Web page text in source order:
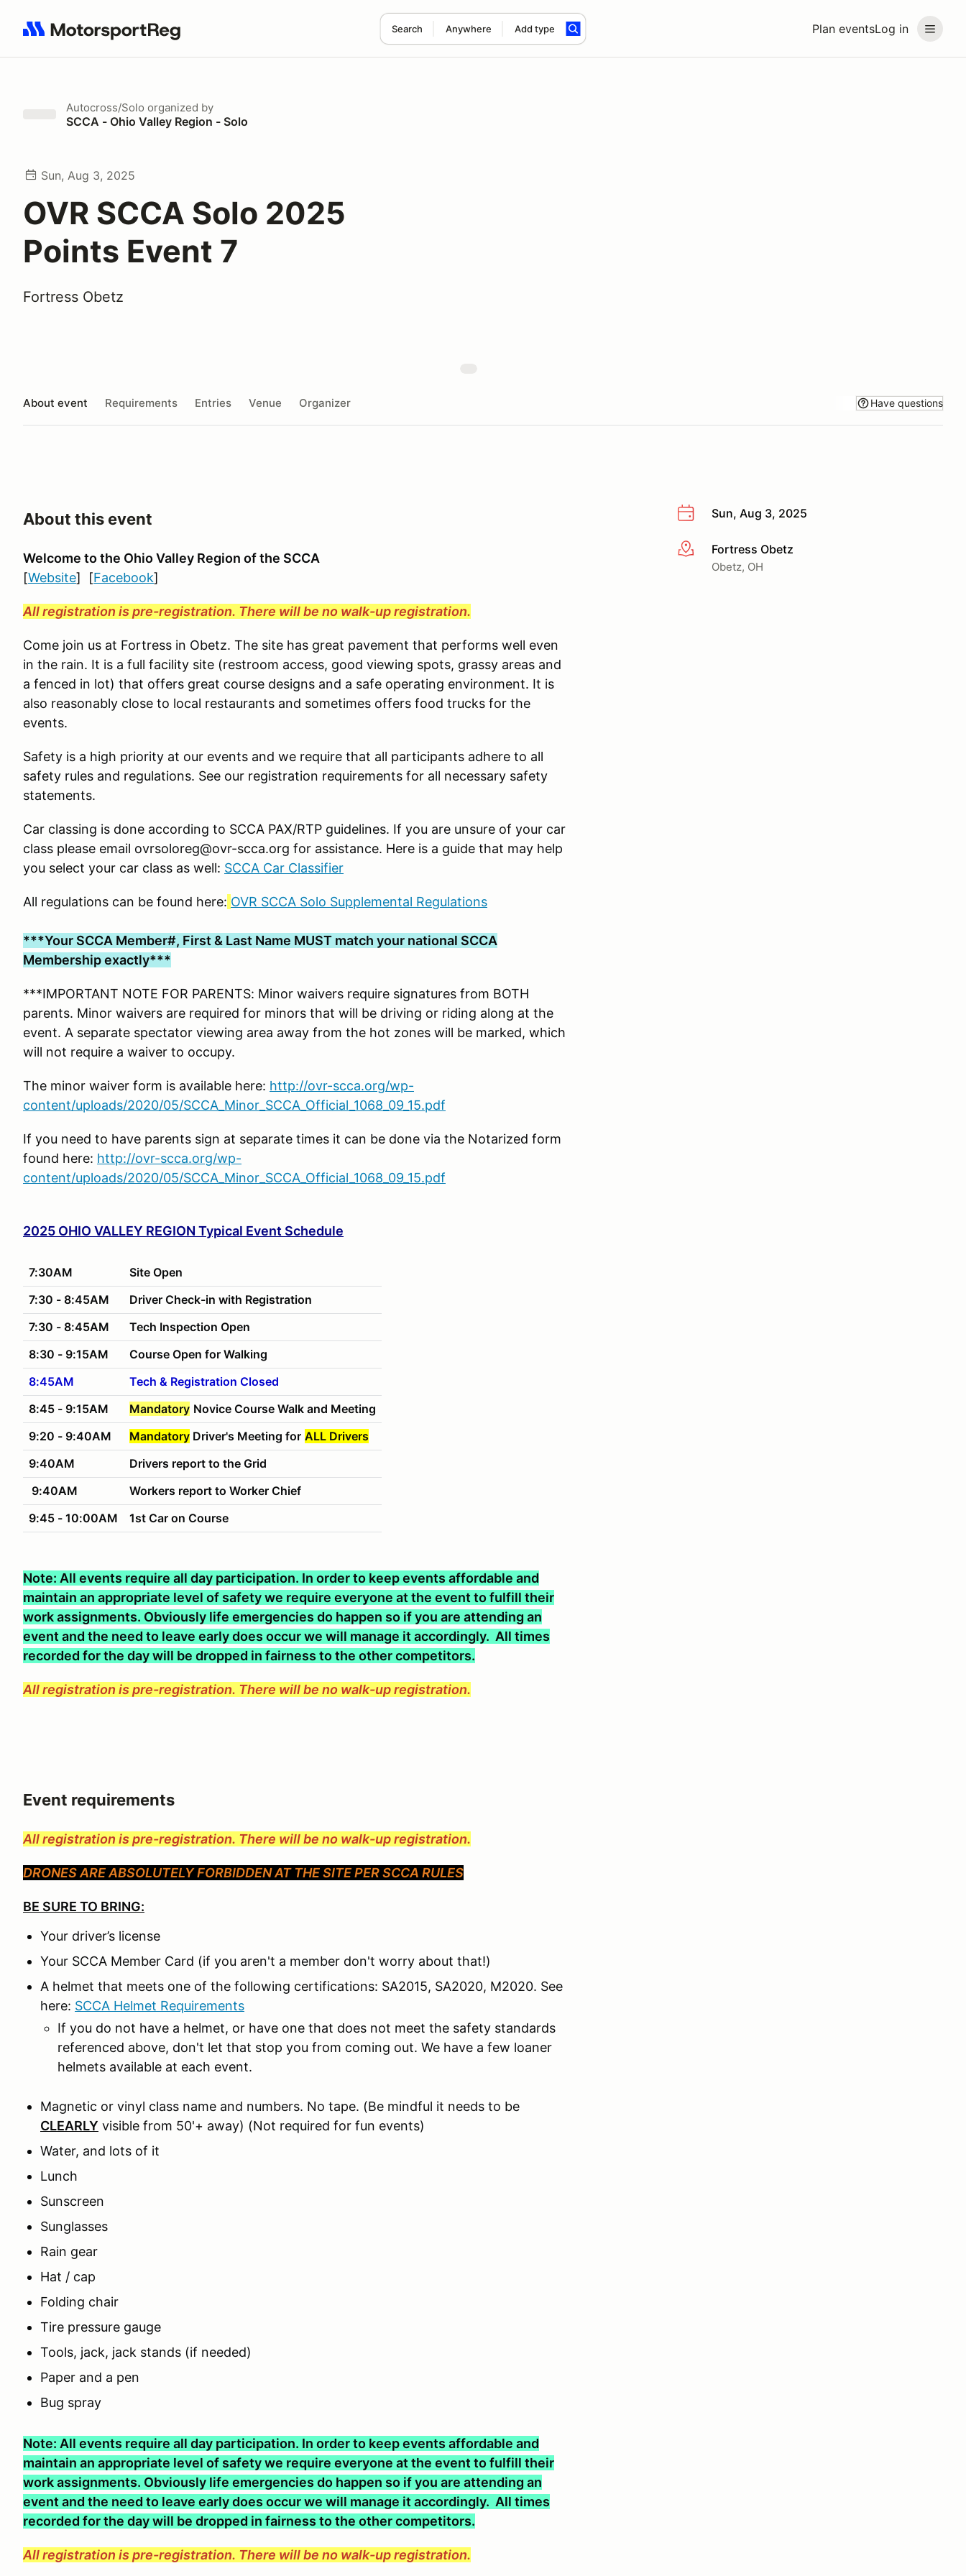
Plan eventsLog in
Search Anywhere Add type
Search results: No search term
Autocross/Solo organized by
SCCA - Ohio Valley Region - Solo
Sun, Aug 3, 2025
OVR SCCA Solo 2025
Points Event 7
Fortress Obetz
About event Requirements Entries Venue Organizer Have questions
Sun, Aug 3, 2025
More infoFortress Obetz
Obetz, OH
About this event
Welcome to the Ohio Valley Region of the SCCA
[Website] [Facebook]
All registration is pre-registration. There will be no walk-up registration.
Come join us at Fortress in Obetz. The site has great pavement that performs well even
in the rain. It is a full facility site (restroom access, good viewing spots, grassy areas and
a fenced in lot) that offers great course designs and a safe operating environment. It is
also reasonably close to local restaurants and sometimes offers food trucks for the
events.
Safety is a high priority at our events and we require that all participants adhere to all
safety rules and regulations. See our registration requirements for all necessary safety
statements.
Car classing is done according to SCCA PAX/RTP guidelines. If you are unsure of your car
class please email ovrsoloreg@ovr-scca.org for assistance. Here is a guide that may help
you select your car class as well: SCCA Car Classifier
All regulations can be found here: OVR SCCA Solo Supplemental Regulations
***Your SCCA Member#, First & Last Name MUST match your national SCCA
Membership exactly***
***IMPORTANT NOTE FOR PARENTS: Minor waivers require signatures from BOTH
parents. Minor waivers are required for minors that will be driving or riding along at the
event. A separate spectator viewing area away from the hot zones will be marked, which
will not require a waiver to occupy.
The minor waiver form is available here: http://ovr-scca.org/wp-
content/uploads/2020/05/SCCA_Minor_SCCA_Official_1068_09_15.pdf
If you need to have parents sign at separate times it can be done via the Notarized form
found here: http://ovr-scca.org/wp-
content/uploads/2020/05/SCCA_Minor_SCCA_Official_1068_09_15.pdf
2025 OHIO VALLEY REGION Typical Event Schedule
7:30AM
Site Open
7:30 - 8:45AM
Driver Check-in with Registration
7:30 - 8:45AM
Tech Inspection Open
8:30 - 9:15AM
Course Open for Walking
8:45AM
Tech & Registration Closed
8:45 - 9:15AM
Mandatory Novice Course Walk and Meeting
9:20 - 9:40AM
Mandatory Driver's Meeting for ALL Drivers
9:40AM
Drivers report to the Grid
9:40AM
Workers report to Worker Chief
9:45 - 10:00AM
1st Car on Course
Note: All events require all day participation. In order to keep events affordable and
maintain an appropriate level of safety we require everyone at the event to fulfill their
work assignments. Obviously life emergencies do happen so if you are attending an
event and the need to leave early does occur we will manage it accordingly. All times
recorded for the day will be dropped in fairness to the other competitors.
All registration is pre-registration. There will be no walk-up registration.
Event requirements
All registration is pre-registration. There will be no walk-up registration.
DRONES ARE ABSOLUTELY FORBIDDEN AT THE SITE PER SCCA RULES
BE SURE TO BRING:
Your driver’s license
Your SCCA Member Card (if you aren't a member don't worry about that!)
A helmet that meets one of the following certifications: SA2015, SA2020, M2020. See
here: SCCA Helmet Requirements
If you do not have a helmet, or have one that does not meet the safety standards
referenced above, don't let that stop you from coming out. We have a few loaner
helmets available at each event.
Magnetic or vinyl class name and numbers. No tape. (Be mindful it needs to be
CLEARLY visible from 50'+ away) (Not required for fun events)
Water, and lots of it
Lunch
Sunscreen
Sunglasses
Rain gear
Hat / cap
Folding chair
Tire pressure gauge
Tools, jack, jack stands (if needed)
Paper and a pen
Bug spray
Note: All events require all day participation. In order to keep events affordable and
maintain an appropriate level of safety we require everyone at the event to fulfill their
work assignments. Obviously life emergencies do happen so if you are attending an
event and the need to leave early does occur we will manage it accordingly. All times
recorded for the day will be dropped in fairness to the other competitors.
All registration is pre-registration. There will be no walk-up registration.